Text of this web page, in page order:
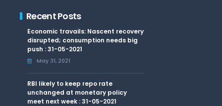
Recent Posts
Economic travails: Nascent recovery
disrupted; consumption needs big
push : 31-05-2021
May 31, 2021
RBI likely to keep repo rate
unchanged at monetary policy
meet next week : 31-05-2021